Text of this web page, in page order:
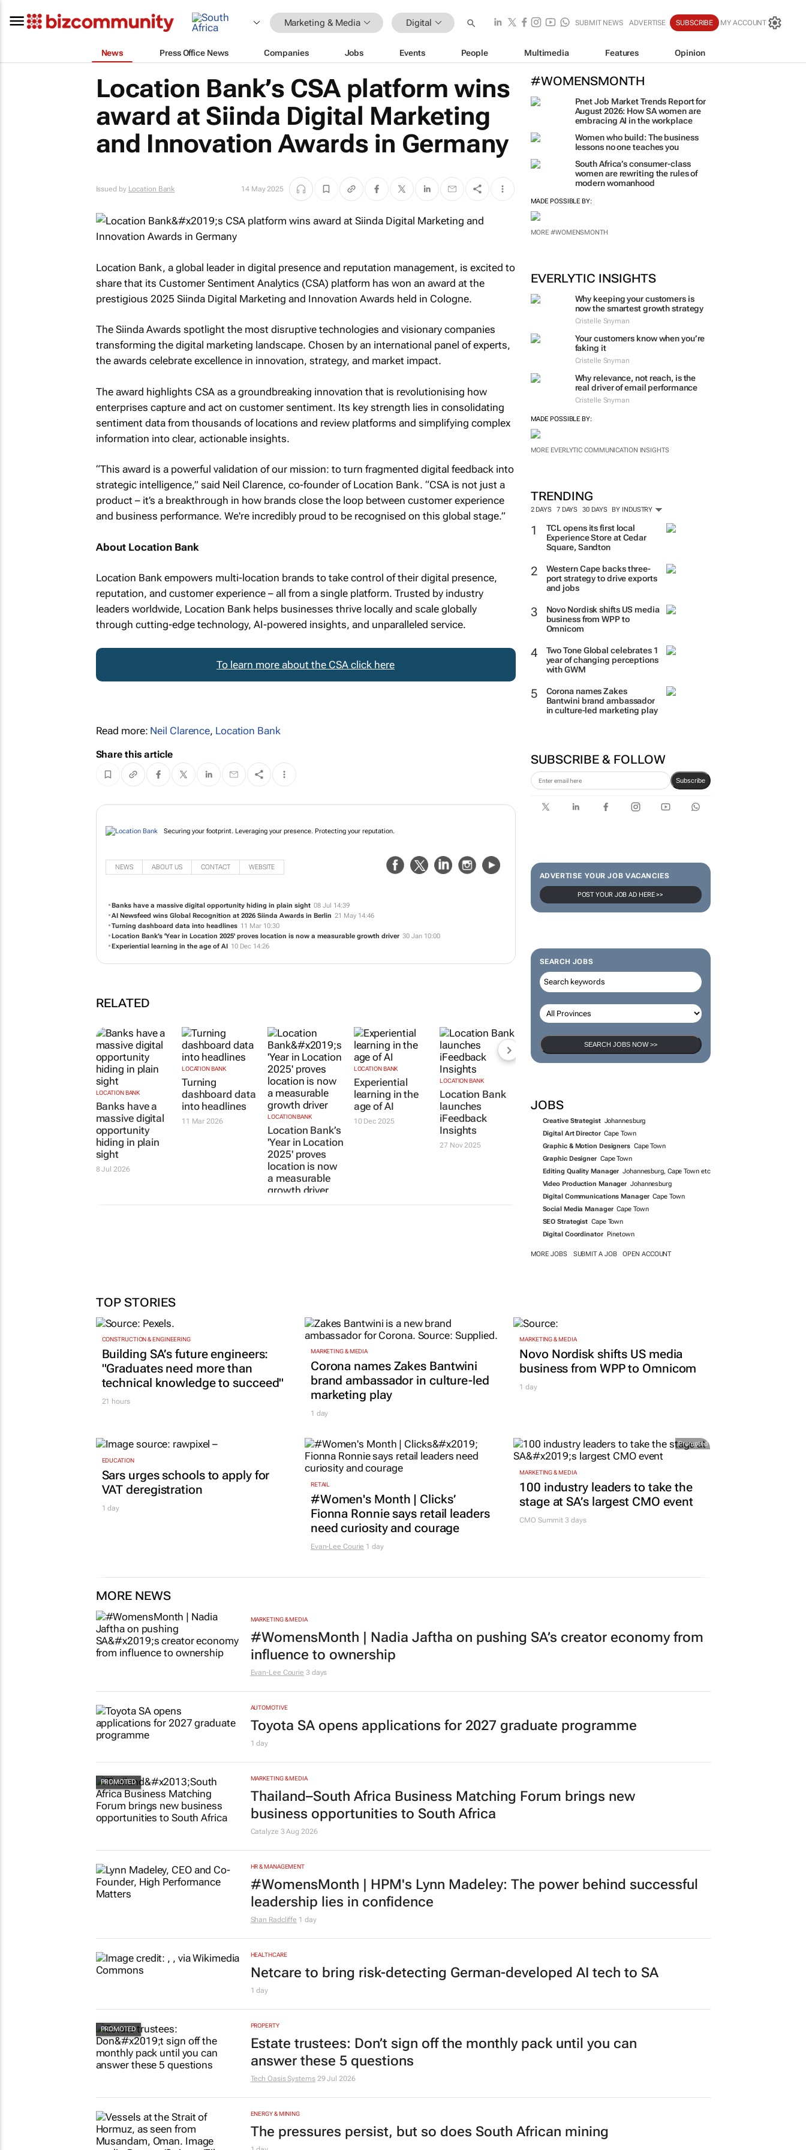
Marketing & Media Digital SUBMIT NEWS ADVERTISE SUBSCRIBE MY ACCOUNT
News Press Office News Companies Jobs Events People Multimedia Features Opinion
#WOMENSMONTH
Pnet Job Market Trends Report for
August 2026: How SA women are
embracing AI in the workplace
Women who build: The business
lessons no one teaches you
South Africa’s consumer-class
women are rewriting the rules of
modern womanhood
MADE POSSIBLE BY:
MORE #WOMENSMONTH
EVERLYTIC INSIGHTS
Why keeping your customers is
now the smartest growth strategy
Cristelle Snyman
Your customers know when you’re
faking it
Cristelle Snyman
Why relevance, not reach, is the
real driver of email performance
Cristelle Snyman
MADE POSSIBLE BY:
MORE EVERLYTIC COMMUNICATION INSIGHTS
TRENDING
2 DAYS 7 DAYS 30 DAYS BY INDUSTRY
TCL opens its first local
Experience Store at Cedar
Square, Sandton
Western Cape backs three-
port strategy to drive exports
and jobs
Novo Nordisk shifts US media
business from WPP to
Omnicom
Two Tone Global celebrates 1
year of changing perceptions
with GWM
Corona names Zakes
Bantwini brand ambassador
in culture-led marketing play
SUBSCRIBE & FOLLOW
Subscribe
ADVERTISE YOUR JOB VACANCIES
POST YOUR JOB AD HERE >>
SEARCH JOBS
SEARCH JOBS NOW >>
JOBS
Creative Strategist Johannesburg
Digital Art Director Cape Town
Graphic & Motion Designers Cape Town
Graphic Designer Cape Town
Editing Quality Manager Johannesburg, Cape Town etc
Video Production Manager Johannesburg
Digital Communications Manager Cape Town
Social Media Manager Cape Town
SEO Strategist Cape Town
Digital Coordinator Pinetown
MORE JOBS SUBMIT A JOB OPEN ACCOUNT
Location Bank’s CSA platform wins
award at Siinda Digital Marketing
and Innovation Awards in Germany
Issued by Location Bank 14 May 2025
Location Bank, a global leader in digital presence and reputation management, is excited to
share that its Customer Sentiment Analytics (CSA) platform has won an award at the
prestigious 2025 Siinda Digital Marketing and Innovation Awards held in Cologne.
The Siinda Awards spotlight the most disruptive technologies and visionary companies
transforming the digital marketing landscape. Chosen by an international panel of experts,
the awards celebrate excellence in innovation, strategy, and market impact.
The award highlights CSA as a groundbreaking innovation that is revolutionising how
enterprises capture and act on customer sentiment. Its key strength lies in consolidating
sentiment data from thousands of locations and review platforms and simplifying complex
information into clear, actionable insights.
“This award is a powerful validation of our mission: to turn fragmented digital feedback into
strategic intelligence,” said Neil Clarence, co-founder of Location Bank. “CSA is not just a
product – it’s a breakthrough in how brands close the loop between customer experience
and business performance. We're incredibly proud to be recognised on this global stage.”
About Location Bank
Location Bank empowers multi-location brands to take control of their digital presence,
reputation, and customer experience – all from a single platform. Trusted by industry
leaders worldwide, Location Bank helps businesses thrive locally and scale globally
through cutting-edge technology, AI-powered insights, and unparalleled service.
To learn more about the CSA click here
Read more: Neil Clarence, Location Bank
Share this article
Securing your footprint. Leveraging your presence. Protecting your reputation.
NEWS ABOUT US CONTACT WEBSITE
Banks have a massive digital opportunity hiding in plain sight 08 Jul 14:39
AI Newsfeed wins Global Recognition at 2026 Siinda Awards in Berlin 21 May 14:46
Turning dashboard data into headlines 11 Mar 10:30
Location Bank’s 'Year in Location 2025' proves location is now a measurable growth driver 30 Jan 10:00
Experiential learning in the age of AI 10 Dec 14:26
RELATED
LOCATION BANK
Banks have a
massive digital
opportunity
hiding in plain
sight
8 Jul 2026
LOCATION BANK
Turning
dashboard data
into headlines
11 Mar 2026
LOCATION BANK
Location Bank’s
'Year in Location
2025' proves
location is now
a measurable
growth driver
30 Jan 2026
LOCATION BANK
Experiential
learning in the
age of AI
10 Dec 2025
LOCATION BANK
Location Bank
launches
iFeedback
Insights
27 Nov 2025
TOP STORIES
CONSTRUCTION & ENGINEERING
Building SA’s future engineers:
"Graduates need more than
technical knowledge to succeed"
21 hours
MARKETING & MEDIA
Corona names Zakes Bantwini
brand ambassador in culture-led
marketing play
1 day
MARKETING & MEDIA
Novo Nordisk shifts US media
business from WPP to Omnicom
1 day
EDUCATION
Sars urges schools to apply for
VAT deregistration
1 day
RETAIL
#Women's Month | Clicks’
Fionna Ronnie says retail leaders
need curiosity and courage
Evan-Lee Courie 1 day
Promoted
MARKETING & MEDIA
100 industry leaders to take the
stage at SA’s largest CMO event
CMO Summit 3 days
MORE NEWS
MARKETING & MEDIA
#WomensMonth | Nadia Jaftha on pushing SA’s creator economy from
influence to ownership
Evan-Lee Courie 3 days
AUTOMOTIVE
Toyota SA opens applications for 2027 graduate programme
1 day
MARKETING & MEDIA
Thailand–South Africa Business Matching Forum brings new
business opportunities to South Africa
Catalyze 3 Aug 2026
HR & MANAGEMENT
#WomensMonth | HPM's Lynn Madeley: The power behind successful
leadership lies in confidence
Shan Radcliffe 1 day
HEALTHCARE
Netcare to bring risk-detecting German-developed AI tech to SA
1 day
PROPERTY
Estate trustees: Don’t sign off the monthly pack until you can
answer these 5 questions
Tech Oasis Systems 29 Jul 2026
ENERGY & MINING
The pressures persist, but so does South African mining